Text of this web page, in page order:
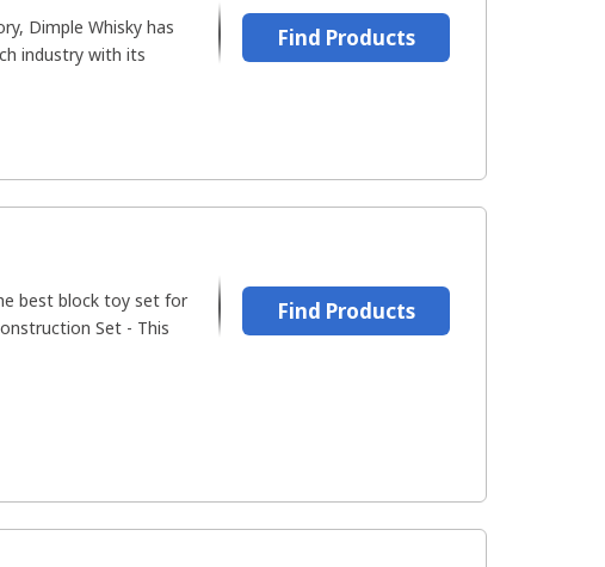
Dimple Whisky has
industry with its
Find Products
best block toy set for
Set - This
Find Products